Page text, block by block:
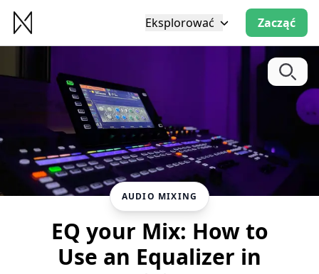
Eksplorować Zacząć
AUDIO MIXING
EQ your Mix: How to
Use an Equalizer in